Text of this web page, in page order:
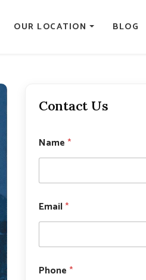
OUR LOCATION BLOG
Contact Us
Name *
h
o
e
*
Email*
Phone *